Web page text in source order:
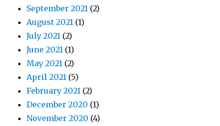
September 2021 (2)
August 2021 (1)
July 2021 (2)
June 2021 (1)
May 2021 (2)
April 2021 (5)
February 2021 (2)
December 2020 (1)
November 2020 (4)